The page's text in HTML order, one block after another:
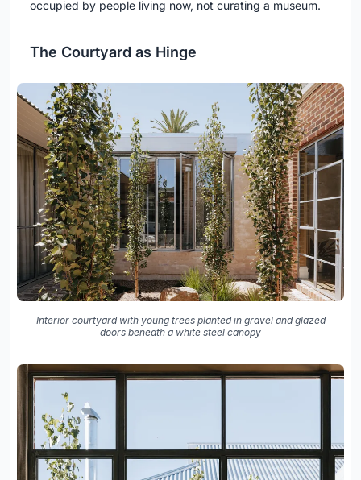
occupied by people living now, not curating a museum.
The Courtyard as Hinge
Interior courtyard with young trees planted in gravel and glazed
doors beneath a white steel canopy